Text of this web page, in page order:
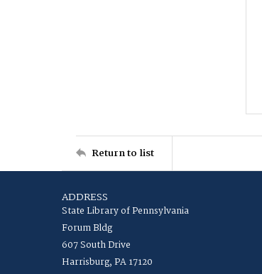
Return to list
ADDRESS
State Library of Pennsylvania
Forum Bldg
607 South Drive
Harrisburg, PA 17120